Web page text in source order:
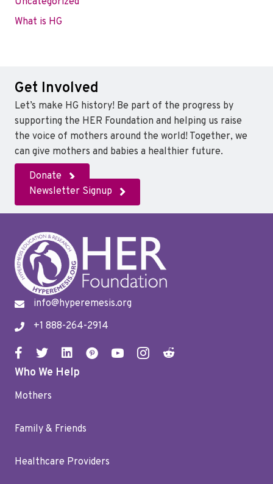
What is HG
Get Involved
Let’s make HG history! Be part of the progress by
supporting the HER Foundation and helping us raise
the voice of mothers around the world! Together, we
can give mothers and babies a healthier future.
Donate
Newsletter Signup
info@hyperemesis.org
+1 888-264-2914
Who We Help
Mothers
Family & Friends
Healthcare Providers